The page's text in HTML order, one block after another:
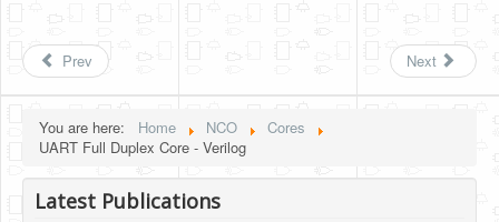
Prev Next
You are here: Home NCO
Cores
UART Full Duplex Core - Verilog
Latest Publications